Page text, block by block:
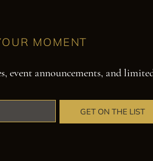
MOMENT
event announcements, and
GET ON THE LIST